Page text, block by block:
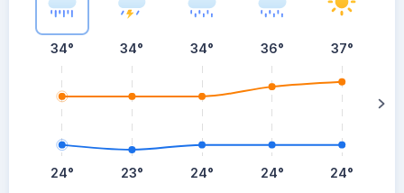
34°
24°
34°
23°
34°
24°
36°
24°
37°
24°